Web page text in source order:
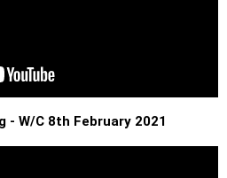
- W/C 8th February 2021